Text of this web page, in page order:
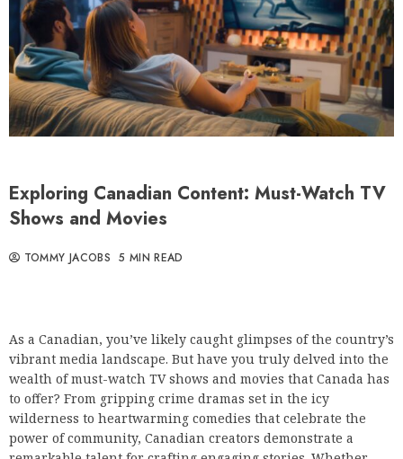
Exploring Canadian Content: Must-Watch TV
Shows and Movies
TOMMY JACOBS 5 MIN READ
As a Canadian, you’ve likely caught glimpses of the country’s
vibrant media landscape. But have you truly delved into the
wealth of must-watch TV shows and movies that Canada has
to offer? From gripping crime dramas set in the icy
wilderness to heartwarming comedies that celebrate the
power of community, Canadian creators demonstrate a